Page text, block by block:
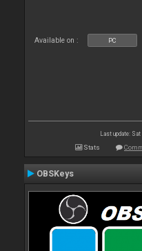
Available on : PC
Last update:
Stats
OBSKeys